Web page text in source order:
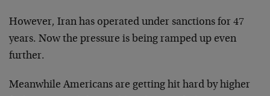
However, Iran has operated under sanctions for 47
years. Now the pressure is being ramped up even
further.
Meanwhile Americans are getting hit hard by higher